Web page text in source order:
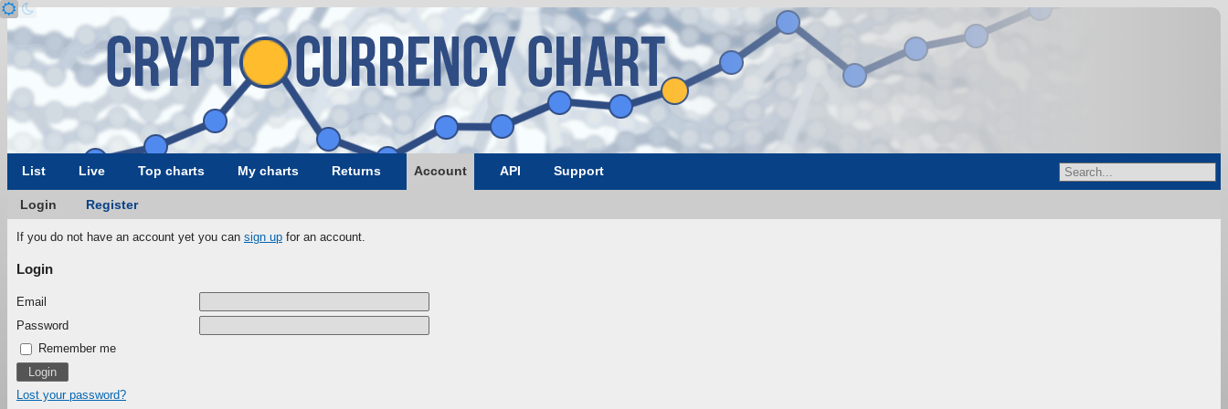
List Live Top charts My charts Returns Account API Support
Login Register
If you do not have an account yet you can sign up for an account.
Login
Email
Password
Remember me
Lost your password?